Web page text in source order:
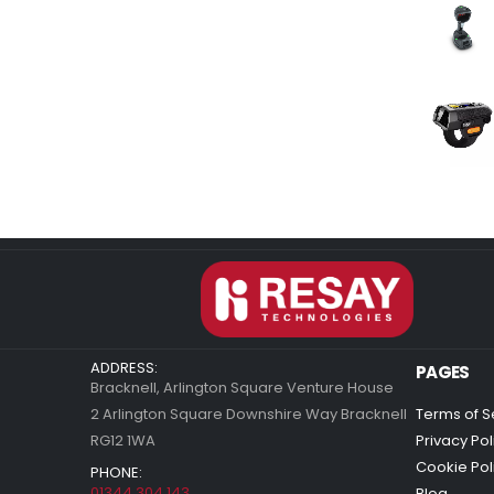
ADDRESS:
Bracknell, Arlington Square Venture House
2 Arlington Square Downshire Way Bracknell
RG12 1WA
PHONE:
PAGES
Terms of
Privacy
Cookie